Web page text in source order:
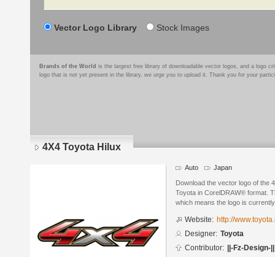
Vector Logo Library Stock Images
Brands of the World is the largest free library of downloadable vector logos, and a logo
logo that is not yet present in the library, we urge you to upload it. Thank you for your
4X4 Toyota Hilux
Auto Japan
Download the vector logo of the
Toyota in CorelDRAW® format.
which means the logo is
Website: http://
Designer: Toyota
Contributor:
||-Fz-Design-||